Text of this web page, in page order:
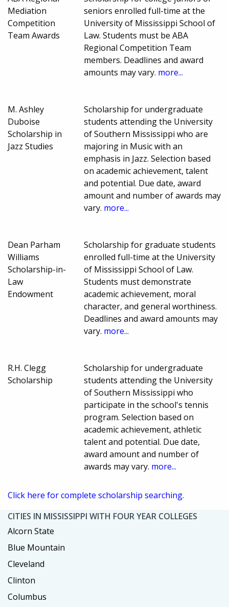
Mediation
Competition
Team Awards
seniors enrolled full-time at the
University of Mississippi School of
Law. Students must be ABA
Regional Competition Team
members. Deadlines and award
amounts may vary. more...
M. Ashley
Duboise
Scholarship in
Jazz Studies
Scholarship for undergraduate
students attending the University
of Southern Mississippi who are
majoring in Music with an
emphasis in Jazz. Selection based
on academic achievement, talent
and potential. Due date, award
amount and number of awards may
vary. more...
Dean Parham
Williams
Scholarship-in-
Law
Endowment
Scholarship for graduate students
enrolled full-time at the University
of Mississippi School of Law.
Students must demonstrate
academic achievement, moral
character, and general worthiness.
Deadlines and award amounts may
vary. more...
R.H. Clegg
Scholarship
Scholarship for undergraduate
students attending the University
of Southern Mississippi who
participate in the school's tennis
program. Selection based on
academic achievement, athletic
talent and potential. Due date,
award amount and number of
awards may vary. more...
Click here for complete scholarship searching.
CITIES IN MISSISSIPPI WITH FOUR YEAR COLLEGES
Alcorn State
Blue Mountain
Cleveland
Clinton
Columbus